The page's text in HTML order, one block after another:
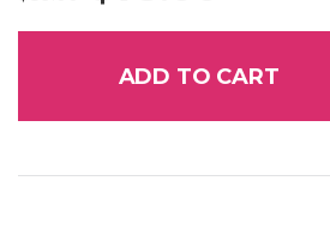
$89.00.
$75.00.
ADD TO CART